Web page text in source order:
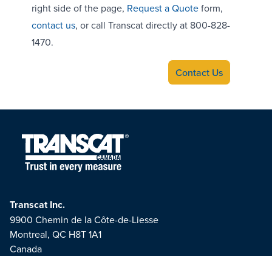
right side of the page, Request a Quoteform,
contact us, or call Transcat directly at 800-828-
1470.
Contact Us
Transcat Inc.
9900 Chemin de la Côte-de-Liesse
Montreal, QC H8T 1A1
Canada